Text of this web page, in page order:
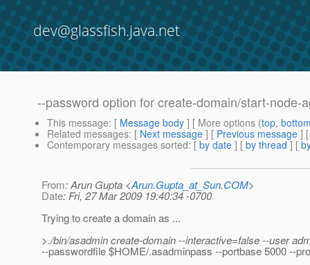
dev@glassfish.java.net
--password option for create-domain/start-node-
This message: [ Message body ] [ More options (top,
Related messages: [ Next message ] [ Previous message ]
Contemporary messages sorted: [ by date ] [ by thread ] [
From: Arun Gupta <Arun.Gupta_at_Sun.COM>
Date: Fri, 27 Mar 2009 19:40:34 -0700
Trying to create a domain as ...
>./bin/asadmin create-domain --interactive=false --user
--passwordfile $HOME/.asadminpass --portbase 5000 --